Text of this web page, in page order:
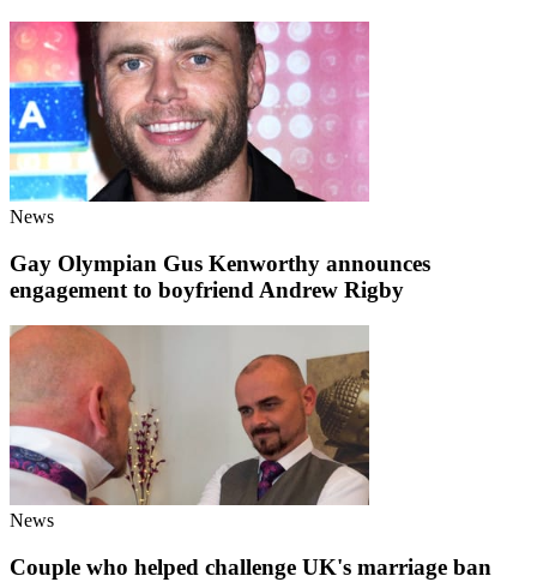
News
Gay Olympian Gus Kenworthy announces
engagement to boyfriend Andrew Rigby
News
Couple who helped challenge UK's marriage ban